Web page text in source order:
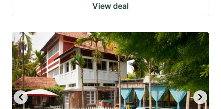
View deal